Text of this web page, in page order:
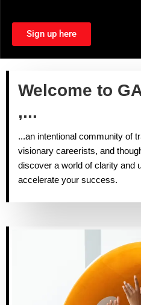
Sign up here
Welcome to
,...
...an intentional community of
visionary careerists, and
discover a world of clarity and
accelerate your success.